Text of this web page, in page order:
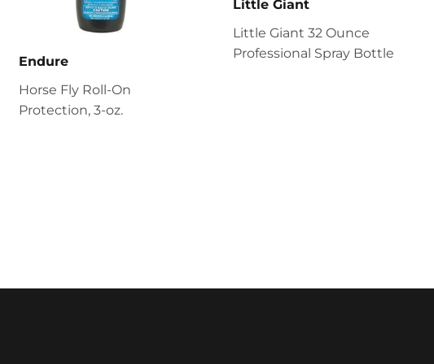
Endure
Horse Fly Roll-On
Protection, 3-oz.
Little Giant
Little Giant 32 Ounce
Professional Spray Bottle